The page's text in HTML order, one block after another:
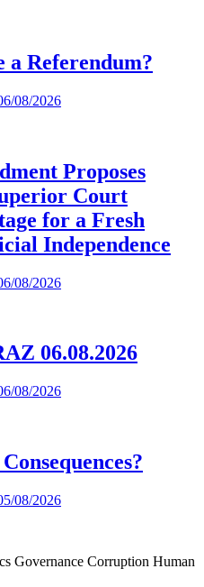
a Referendum?
08/2026
Proposes
Court
for a Fresh
Independence
08/2026
06.08.2026
08/2026
08/2026
Governance Corruption Human